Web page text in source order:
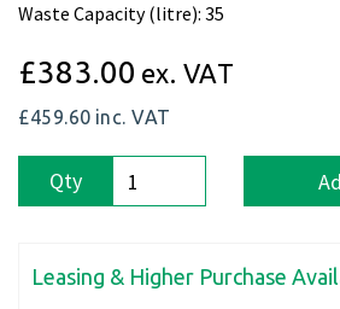
Waste Capacity (litre): 35
£383.00 ex. VAT
£459.60 inc. VAT
Qty
Leasing & Higher Purchase